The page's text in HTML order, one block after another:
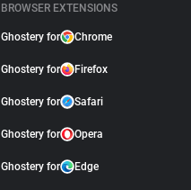
BROWSER EXTENSIONS
Ghostery for Chrome
Ghostery for Firefox
Ghostery for Safari
Ghostery for Opera
Ghostery for Edge